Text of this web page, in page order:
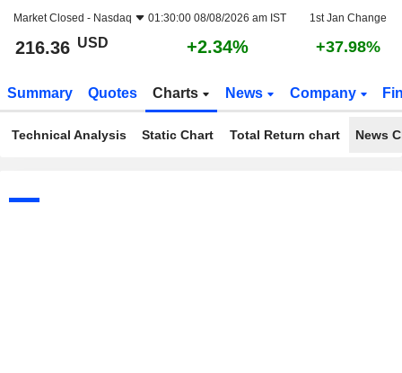
Market Closed - Nasdaq 01:30:00 08/08/2026 am IST 1st Jan Change
216.36 USD +2.34% +37.98%
Summary Quotes Charts News Company
Technical Analysis Static Chart Total Return chart News